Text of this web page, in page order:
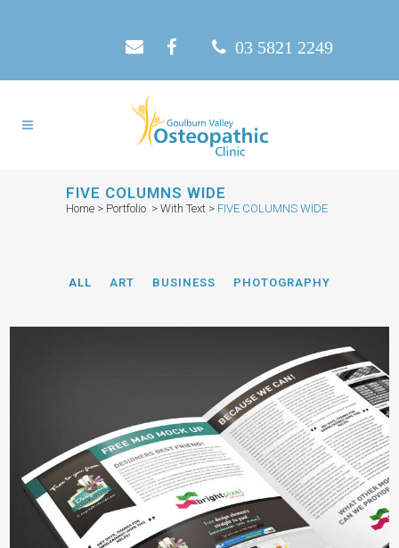
03 5821 2249
FIVE COLUMNS WIDE
Home > Portfolio > With Text > FIVE COLUMNS WIDE
ALL ART BUSINESS PHOTOGRAPHY